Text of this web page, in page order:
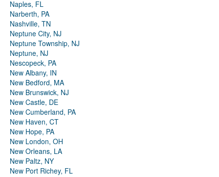
Naples, FL
Narberth, PA
Nashville, TN
Neptune City, NJ
Neptune Township, NJ
Neptune, NJ
Nescopeck, PA
New Albany, IN
New Bedford, MA
New Brunswick, NJ
New Castle, DE
New Cumberland, PA
New Haven, CT
New Hope, PA
New London, OH
New Orleans, LA
New Paltz, NY
New Port Richey, FL